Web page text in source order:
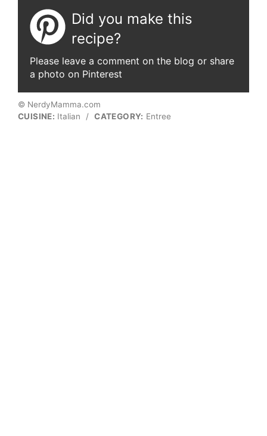
Did you make this
recipe?
Please leave a comment on the blog or share
a photo on Pinterest
© NerdyMamma.com
CUISINE: Italian / CATEGORY: Entree